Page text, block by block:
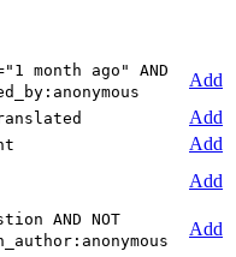
month ago" AND
Add
Add
Add
Add
AND NOT
Add